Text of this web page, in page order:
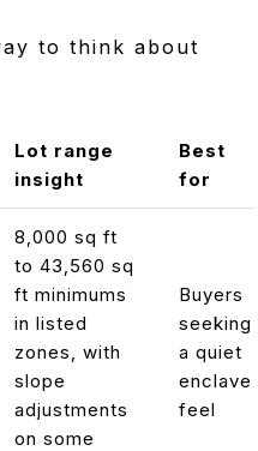
to think about
Lot range
insight
Best
for
8,000 sq ft
to 43,560 sq
ft minimums
in listed
zones, with
slope
adjustments
on some
Buyers
seeking
a quiet
enclave
feel